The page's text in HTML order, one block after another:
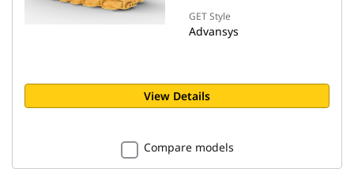
GET Style
Advansys
View Details
Compare models